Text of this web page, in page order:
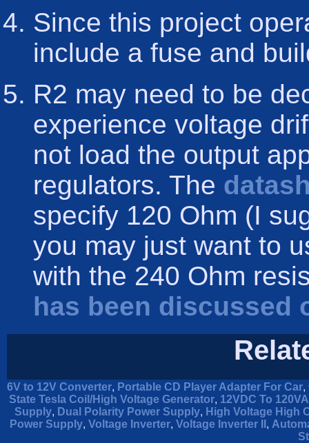
Since this project
include a fuse and
R2 may need to be
experience voltage
not load the output
regulators. The
specify 120 Ohm (I
you may just want to
with the 240 Ohm
has been discussed
6V to 12V Converter, Portable CD Player Adapter For Car,
State Tesla Coil/High Voltage Generator, 12VDC To
Supply, Dual Polarity Power Supply, High Voltage High
Power Supply, Voltage Inverter, Voltage Inverter II ,